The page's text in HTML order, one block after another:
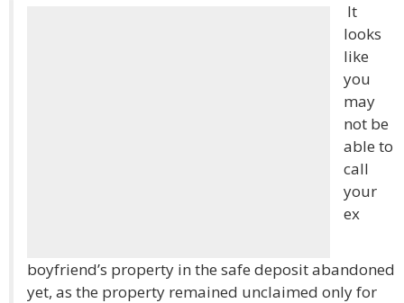
It
looks
like
you
may
not be
able to
call
your
ex
boyfriend’s property in the safe deposit abandoned
yet, as the property remained unclaimed only for